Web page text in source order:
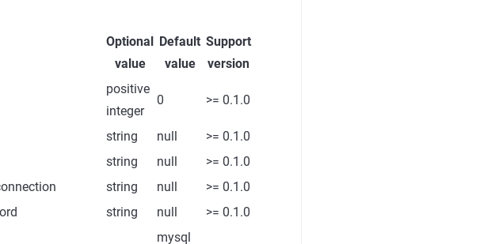
Optional
value
Default
value
Support
version
positive
integer
0 >= 0.1.0
string null
>= 0.1.0
string null
>= 0.1.0
string null
>= 0.1.0
string null >= 0.1.0
mysql